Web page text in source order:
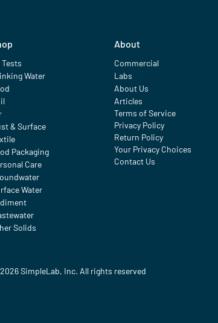
Tests
Water
& Surface
Packaging
Care
Water
Solids
About
Commercial
Labs
About Us
Articles
Terms of Service
Privacy Policy
Return Policy
Your Privacy Choices
Contact Us
SimpleLab, Inc. All rights reserved